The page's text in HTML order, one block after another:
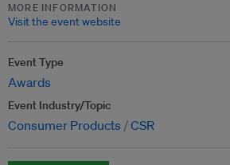
MORE INFORMATION
Visit the event website
Event Type
Awards
Event Industry/Topic
Consumer Products CSR